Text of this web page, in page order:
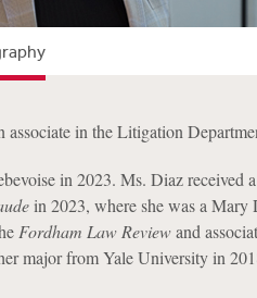
associate in the Litigation
in 2023. Ms. Diaz received
in 2023, where she was a Mary
Fordham Law Reviewand
major from Yale University in